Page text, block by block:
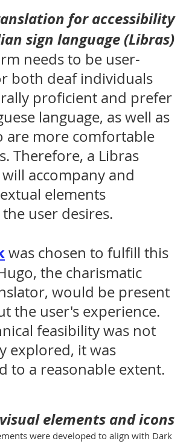
visual elements and icons
were developed to align with Dark
for accessibility
sign language (Libras)
needs to be user-
both deaf individuals
proficient and prefer
language, as well as
are more comfortable
Therefore, a Libras
accompany and
elements
user desires.
was chosen to fulfill this
the charismatic
would be present
the user's experience.
feasibility was not
explored, it was
to a reasonable extent.